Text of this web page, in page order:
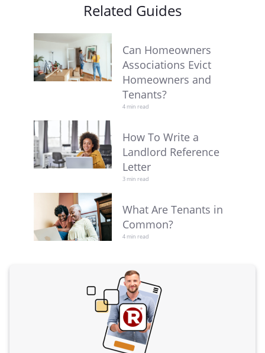
Related Guides
Can Homeowners
Associations Evict
Homeowners and
Tenants?
4 min read
How To Write a
Landlord Reference
Letter
3 min read
What Are Tenants in
Common?
4 min read